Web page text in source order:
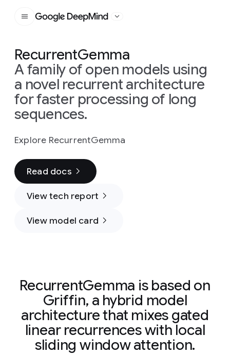
Google DeepMind
RecurrentGemma
A family of open models using
a novel recurrent architecture
for faster processing of long
sequences.
Explore RecurrentGemma
Read docs
View tech report
View model card
RecurrentGemma is based on
Griffin, a hybrid model
architecture that mixes gated
linear recurrences with local
sliding window attention.